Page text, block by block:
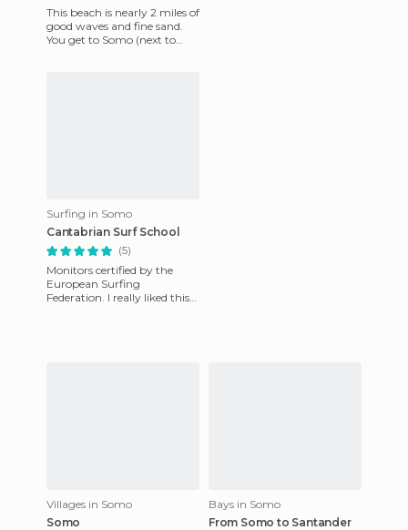
This beach is nearly 2 miles of
good waves and fine sand.
You get to Somo (next to
Surfing in Somo
Cantabrian Surf School
(5)
Monitors certified by the
European Surfing
Federation. I really liked this
Villages in Somo
Somo
Bays in Somo
From Somo to Santander